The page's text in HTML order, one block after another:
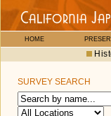
HOME
SURVEY SEARCH